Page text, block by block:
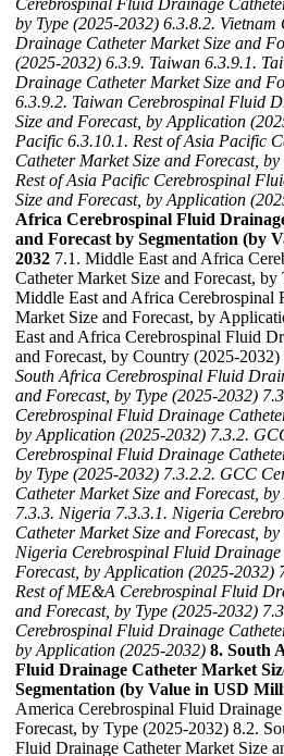
Cerebrospinal Fluid Drainage
by Type (2025-2032) 6.3.8.2. Vietnam
Drainage Catheter Market Size and
(2025-2032) 6.3.9. Taiwan 6.3.9.1.
Drainage Catheter Market Size and
6.3.9.2. Taiwan Cerebrospinal Fluid
Size and Forecast, by Application
Pacific 6.3.10.1. Rest of Asia Pacific
Catheter Market Size and Forecast,
Rest of Asia Pacific Cerebrospinal
Size and Forecast, by Application
Africa Cerebrospinal Fluid
and Forecast by Segmentation (by
2032 7.1. Middle East and Africa
Catheter Market Size and Forecast,
Middle East and Africa Cerebrospinal
Market Size and Forecast, by
East and Africa Cerebrospinal Fluid
and Forecast, by Country (2025-2032)
South Africa Cerebrospinal Fluid
and Forecast, by Type (2025-2032)
Cerebrospinal Fluid Drainage
by Application (2025-2032) 7.3.2.
Cerebrospinal Fluid Drainage
by Type (2025-2032) 7.3.2.2. GCC
Catheter Market Size and Forecast,
7.3.3. Nigeria 7.3.3.1. Nigeria
Catheter Market Size and Forecast,
Nigeria Cerebrospinal Fluid Drainage
Forecast, by Application (2025-2032)
Rest of ME&A Cerebrospinal Fluid
and Forecast, by Type (2025-2032)
Cerebrospinal Fluid Drainage
by Application (2025-2032) 8. South
Fluid Drainage Catheter Market
Segmentation (by Value in USD
America Cerebrospinal Fluid
Forecast, by Type (2025-2032) 8.2.
Fluid Drainage Catheter Market Size